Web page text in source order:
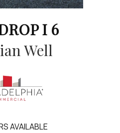
I 6
Well
AVAILABLE